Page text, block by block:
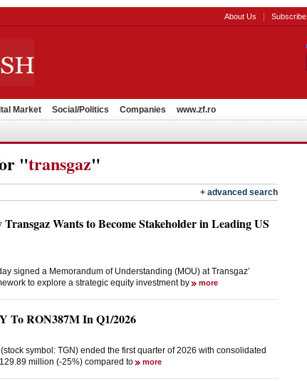
About Us Subscribe
Market Social/Politics Companies www.zf.ro
"transgaz"
+ advanced search
Wants to Become Stakeholder in Leading US
signed a Memorandum of Understanding (MOU) at Transgaz’
to explore a strategic equity investment by
more
To RON387M In Q1/2026
symbol: TGN) ended the first quarter of 2026 with consolidated
million (-25%) compared to
more